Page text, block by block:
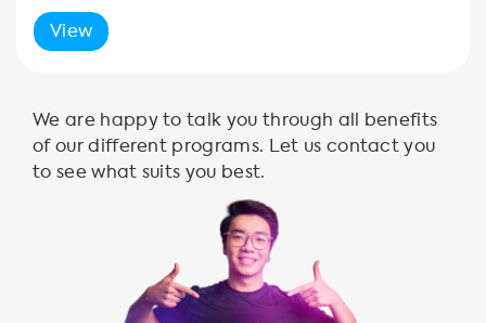
View
We are happy to talk you through all benefits
of our different programs. Let us contact you
to see what suits you best.